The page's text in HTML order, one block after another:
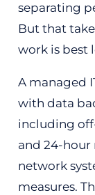
separating
But that
work is best
A managed
with data
including
and 24-
network
measures.